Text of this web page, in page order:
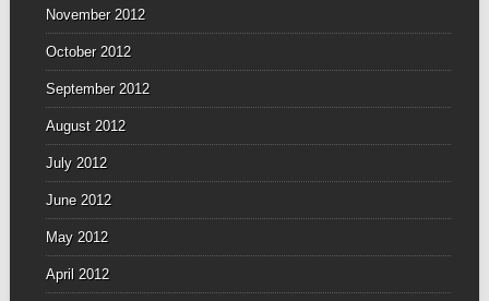
November 2012
October 2012
September 2012
August 2012
July 2012
June 2012
May 2012
April 2012